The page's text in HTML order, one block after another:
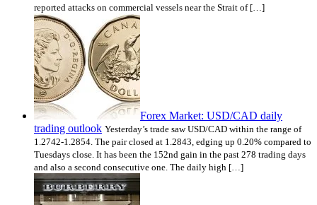
reported attacks on commercial vessels near the Strait of […]
Forex Market: USD/CAD daily
trading outlook Yesterday’s trade saw USD/CAD within the range of
1.2742-1.2854. The pair closed at 1.2843, edging up 0.20% compared to
Tuesdays close. It has been the 152nd gain in the past 278 trading days
and also a second consecutive one. The daily high […]